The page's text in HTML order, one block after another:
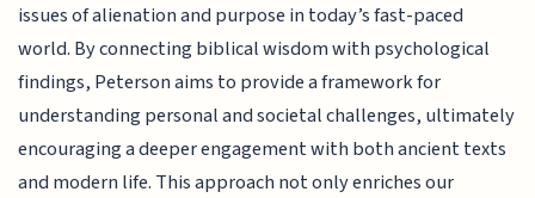
issues of alienation and purpose in today’s fast-paced
world. By connecting biblical wisdom with psychological
findings, Peterson aims to provide a framework for
understanding personal and societal challenges, ultimately
encouraging a deeper engagement with both ancient texts
and modern life. This approach not only enriches our